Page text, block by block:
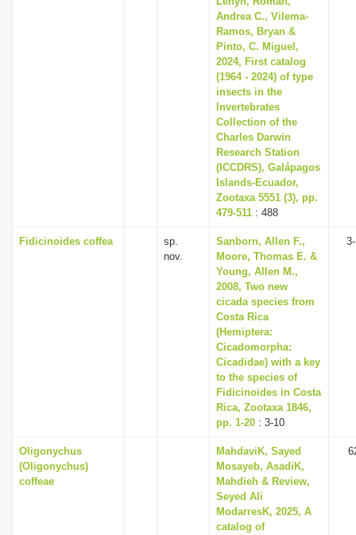
Andrea C., Vilema-
Ramos, Bryan &
Pinto, C. Miguel,
2024, First catalog
(1964 - 2024) of type
insects in the
Invertebrates
Collection of the
Charles Darwin
Research Station
(ICCDRS), Galápagos
Islands-Ecuador,
Zootaxa 5551 (3), pp.
479-511 : 488
Fidicinoides coffea
sp.
nov.
Sanborn, Allen F.,
Moore, Thomas E. &
Young, Allen M.,
2008, Two new
cicada species from
Costa Rica
(Hemiptera:
Cicadomorpha:
Cicadidae) with a key
to the species of
Fidicinoides in Costa
Rica, Zootaxa 1846,
pp. 1-20 : 3-10
Oligonychus
(Oligonychus)
coffeae
MahdaviK, Sayed
Mosayeb, AsadiK,
Mahdieh & Review,
Seyed Ali
ModarresK, 2025, A
catalog of